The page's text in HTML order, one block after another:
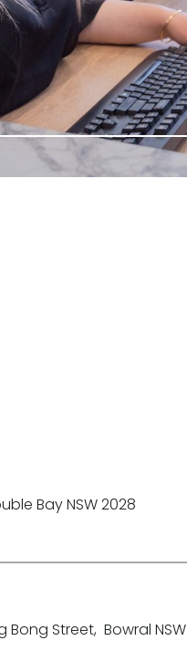
Bay NSW 2028
Bong Street, Bowral NSW